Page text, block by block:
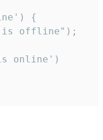
{
offline");
online')